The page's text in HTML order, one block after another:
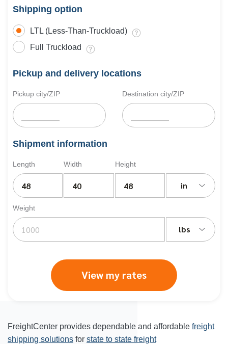
Shipping option
LTL (Less-Than-Truckload)
Full Truckload
Pickup and delivery locations
Pickup city/ZIP Destination city/ZIP
Shipment information
Length Width Height
in
Weight
lbs
View my rates
FreightCenter provides dependable and affordable freight
shipping solutions for state to state freight